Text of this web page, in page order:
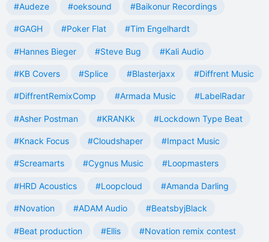
#Audeze #oeksound #Baikonur Recordings
#GAGH #Poker Flat #Tim Engelhardt
#Hannes Bieger #Steve Bug #Kali Audio
#KB Covers #Splice #Blasterjaxx #Diffrent Music
#DiffrentRemixComp #Armada Music #LabelRadar
#Asher Postman #KRANKk #Lockdown Type Beat
#Knack Focus #Cloudshaper #Impact Music
#Screamarts #Cygnus Music #Loopmasters
#HRD Acoustics #Loopcloud #Amanda Darling
#Novation #ADAM Audio #BeatsbyjBlack
#Beat production #Ellis #Novation remix contest